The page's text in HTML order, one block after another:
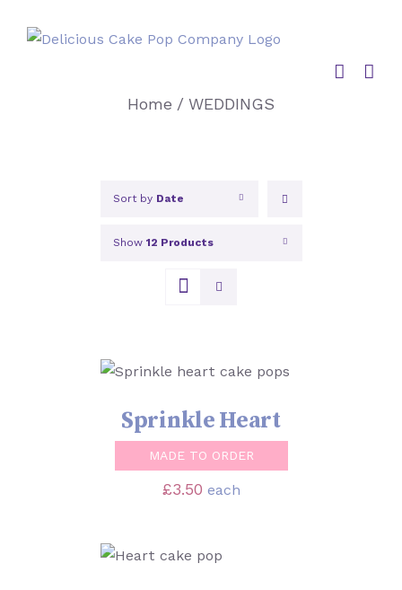
Home / WEDDINGS
Sort by Date
Show 12 Products
SELECT OPTIONS
/
DETAILS
Sprinkle Heart
MADE TO ORDER
£3.50 each
SELECT OPTIONS